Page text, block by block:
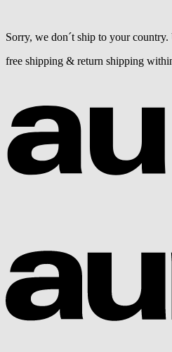
Sorry, we don´t ship to your country.
free shipping & return shipping